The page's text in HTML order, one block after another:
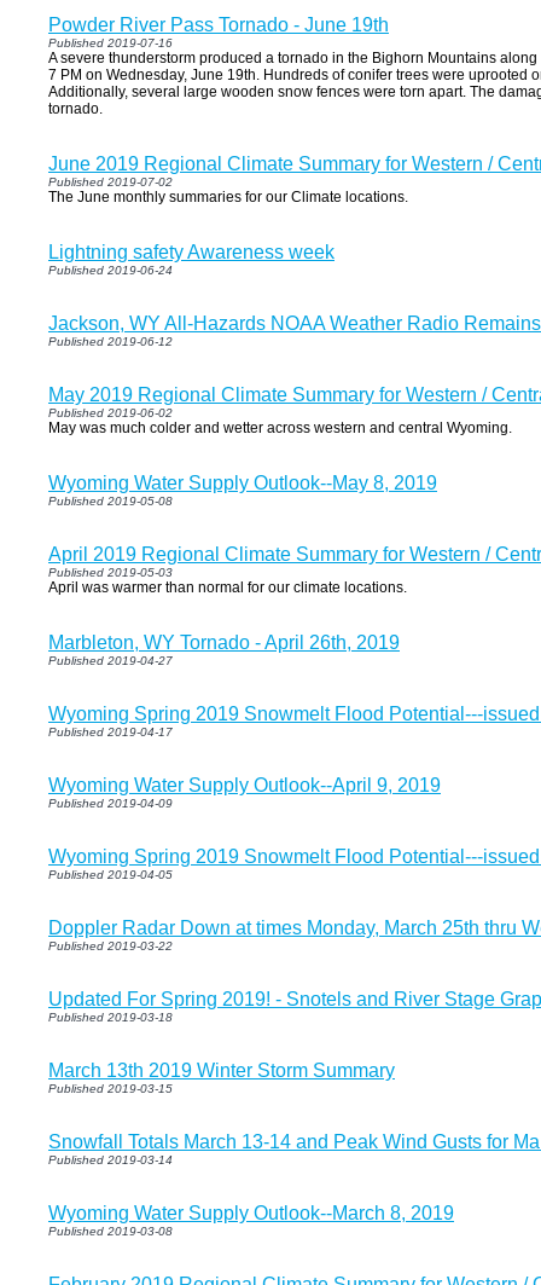
Powder River Pass Tornado - June 19th
Published 2019-07-16
A severe thunderstorm produced a tornado in the Bighorn Mountains
7 PM on Wednesday, June 19th. Hundreds of conifer trees were uprooted
Additionally, several large wooden snow fences were torn apart. The
tornado.
June 2019 Regional Climate Summary for Western /
Published 2019-07-02
The June monthly summaries for our Climate locations.
Lightning safety Awareness week
Published 2019-06-24
Jackson, WY All-Hazards NOAA Weather Radio
Published 2019-06-12
May 2019 Regional Climate Summary for Western /
Published 2019-06-02
May was much colder and wetter across western and central Wyoming.
Wyoming Water Supply Outlook--May 8, 2019
Published 2019-05-08
April 2019 Regional Climate Summary for Western /
Published 2019-05-03
April was warmer than normal for our climate locations.
Marbleton, WY Tornado - April 26th, 2019
Published 2019-04-27
Wyoming Spring 2019 Snowmelt Flood Potential---
Published 2019-04-17
Wyoming Water Supply Outlook--April 9, 2019
Published 2019-04-09
Wyoming Spring 2019 Snowmelt Flood Potential---
Published 2019-04-05
Doppler Radar Down at times Monday, March 25th thru
Published 2019-03-22
Updated For Spring 2019! - Snotels and River Stage
Published 2019-03-18
March 13th 2019 Winter Storm Summary
Published 2019-03-15
Snowfall Totals March 13-14 and Peak Wind Gusts for
Published 2019-03-14
Wyoming Water Supply Outlook--March 8, 2019
Published 2019-03-08